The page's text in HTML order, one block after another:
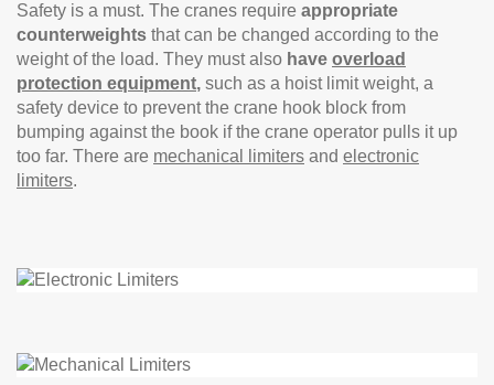
Safety is a must. The cranes require appropriate
counterweights that can be changed according to the
weight of the load. They must also have overload
protection equipment, such as a hoist limit weight, a
safety device to prevent the crane hook block from
bumping against the book if the crane operator pulls it up
too far. There are mechanical limiters and electronic
limiters.